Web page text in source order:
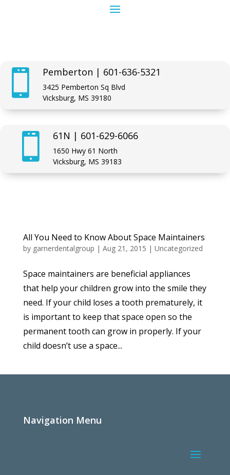
 Pemberton | 601-636-5321
3425 Pemberton Sq Blvd
Vicksburg, MS 39180
 61N | 601-629-6066
1650 Hwy 61 North
Vicksburg, MS 39183
All You Need to Know About Space Maintainers
by garnerdentalgroup | Aug 21, 2015 | Uncategorized
Space maintainers are beneficial appliances
that help your children grow into the smile they
need. If your child loses a tooth prematurely, it
is important to keep that space open so the
permanent tooth can grow in properly. If your
child doesn’t use a space...
Navigation Menu